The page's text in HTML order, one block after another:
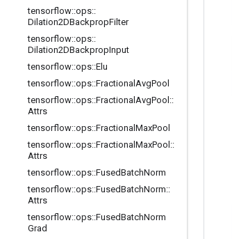
tensorflow::ops::
Dilation2DBackpropFilter
tensorflow::ops::
Dilation2DBackpropInput
tensorflow::ops::Elu
tensorflow::ops::Fractional AvgPool
tensorflow::ops::Fractional AvgPool ::
Attrs
tensorflow::ops::Fractional MaxPool
tensorflow::ops::Fractional MaxPool ::
Attrs
tensorflow::ops::FusedBatchNorm
tensorflow::ops::FusedBatchNorm::
Attrs
tensorflow::ops::FusedBatchNorm
Grad